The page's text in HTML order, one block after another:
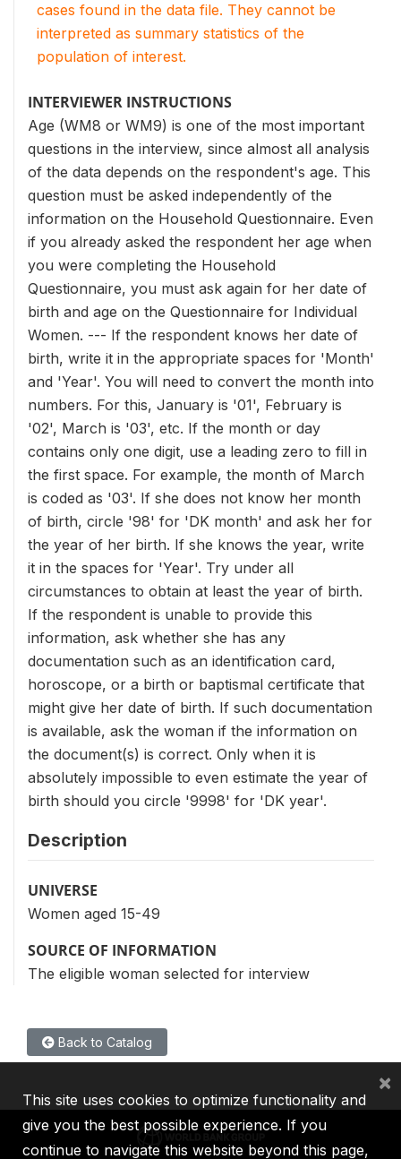
cases found in the data file. They cannot be
interpreted as summary statistics of the
population of interest.
INTERVIEWER INSTRUCTIONS
Age (WM8 or WM9) is one of the most important
questions in the interview, since almost all analysis
of the data depends on the respondent's age. This
question must be asked independently of the
information on the Household Questionnaire. Even
if you already asked the respondent her age when
you were completing the Household
Questionnaire, you must ask again for her date of
birth and age on the Questionnaire for Individual
Women. --- If the respondent knows her date of
birth, write it in the appropriate spaces for 'Month'
and 'Year'. You will need to convert the month into
numbers. For this, January is '01', February is
'02', March is '03', etc. If the month or day
contains only one digit, use a leading zero to fill in
the first space. For example, the month of March
is coded as '03'. If she does not know her month
of birth, circle '98' for 'DK month' and ask her for
the year of her birth. If she knows the year, write
it in the spaces for 'Year'. Try under all
circumstances to obtain at least the year of birth.
If the respondent is unable to provide this
information, ask whether she has any
documentation such as an identification card,
horoscope, or a birth or baptismal certificate that
might give her date of birth. If such documentation
is available, ask the woman if the information on
the document(s) is correct. Only when it is
absolutely impossible to even estimate the year of
birth should you circle '9998' for 'DK year'.
Description
UNIVERSE
Women aged 15-49
SOURCE OF INFORMATION
The eligible woman selected for interview
Back to Catalog
This site uses cookies to optimize functionality and
give you the best possible experience. If you
continue to navigate this website beyond this page,
×